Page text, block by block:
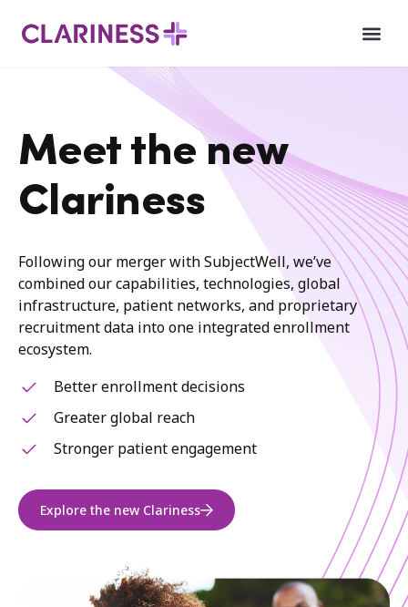
Meet the new
Clariness
Following our merger with SubjectWell, we’ve
combined our capabilities, technologies, global
infrastructure, patient networks, and proprietary
recruitment data into one integrated enrollment
ecosystem.
Better enrollment decisions
Greater global reach
Stronger patient engagement
Explore the new Clariness